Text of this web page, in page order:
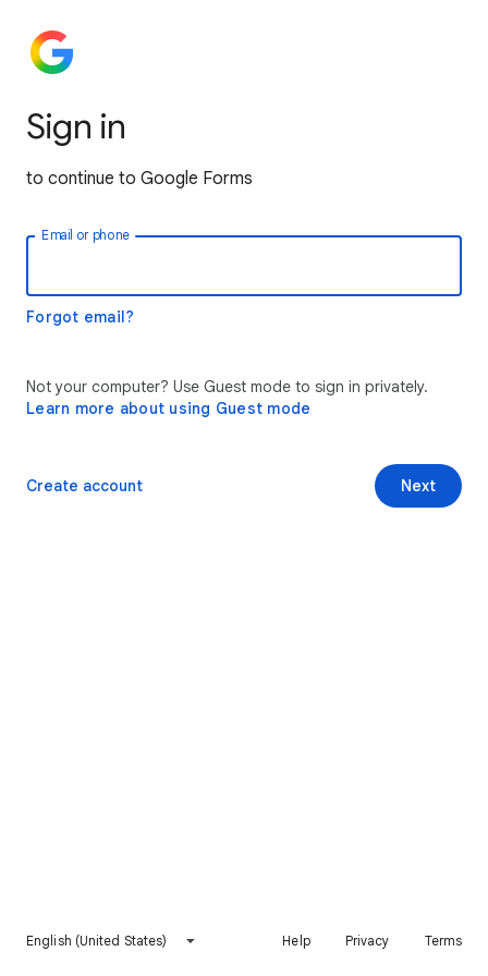
Sign in
to continue to Google Forms
Email or phone
Forgot email?
Not your computer? Use Guest mode to sign in privately.
Learn more about using Guest mode
Next
Create account
English (United States) Help Privacy Terms